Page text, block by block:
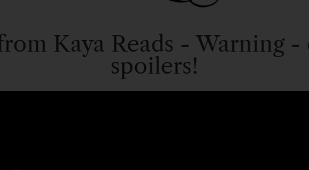
Kaya Reads - Warning -
spoilers!